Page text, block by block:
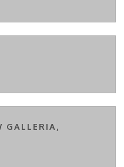
GALLERIA,